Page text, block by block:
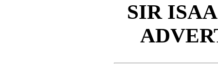
SIR